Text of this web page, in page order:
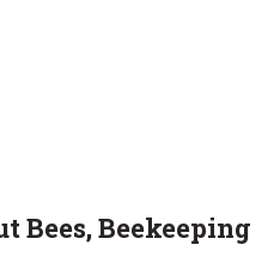
Bees, Beekeeping